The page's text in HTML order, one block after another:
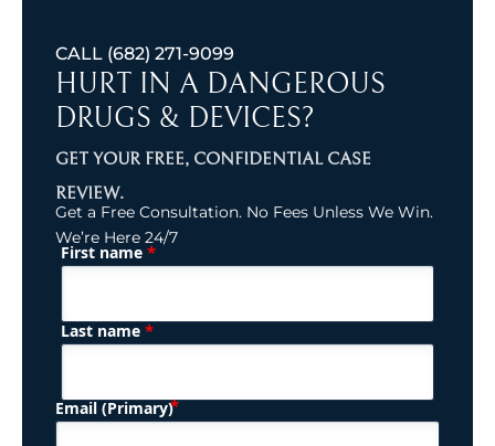
CALL (682) 271-9099
HURT IN A DANGEROUS
DRUGS & DEVICES?
GET YOUR FREE, CONFIDENTIAL CASE
REVIEW.
Get a Free Consultation. No Fees Unless We Win.
We’re Here 24/7
Name (Required)
First name *
Last name *
Email (Primary) (Required)